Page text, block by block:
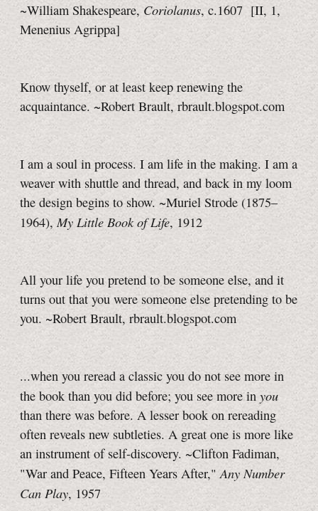
~William Shakespeare, Coriolanus, c.1607 [II, 1,
Menenius Agrippa]
Know thyself, or at least keep renewing the
acquaintance. ~Robert Brault, rbrault.blogspot.com
I am a soul in process. I am life in the making. I am a
weaver with shuttle and thread, and back in my loom
the design begins to show. ~Muriel Strode (1875–
1964),My Little Book of Life, 1912
All your life you pretend to be someone else, and it
turns out that you were someone else pretending to be
you. ~Robert Brault, rbrault.blogspot.com
...when you reread a classic you do not see more in
the book than you did before; you see more in you
than there was before. A lesser book on rereading
often reveals new subtleties. A great one is more like
an instrument of self-discovery. ~Clifton Fadiman,
"War and Peace, Fifteen Years After,"Any Number
Can Play, 1957